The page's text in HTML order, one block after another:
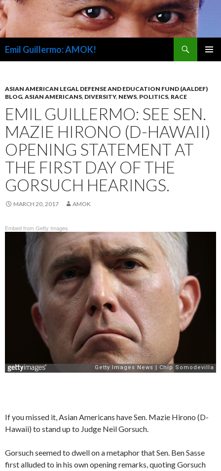
Emil Guillermo: AMOK!
ASIAN AMERICAN LEGAL DEFENSE AND EDUCATION FUND (AALDEF)
BLOG, ASIAN AMERICANS, DIVERSITY, NEWS, POLITICS, RACE
EMIL GUILLERMO: SEE SEN.
MAZIE HIRONO (D-HAWAII)
OPENING STATEMENT AT
THE FIRST DAY OF THE
GORSUCH HEARINGS.
MARCH 20, 2017 AMOK
Embed from Getty Images
If you missed it, Asian Americans have Sen. Mazie Hirono (D-
Hawaii) to stand up to Judge Neil Gorsuch.
Gorsuch seemed to dwell on a metaphor that Sen. Ben Sasse
first alluded to in his own opening remarks, quoting Gorsuch